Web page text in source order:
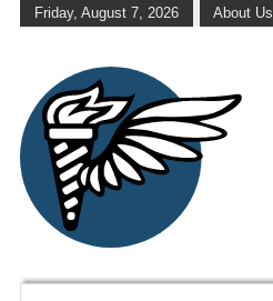
Friday, August 7, 2026 About Us